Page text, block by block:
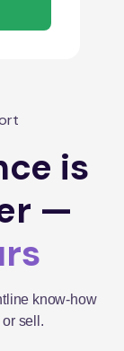
is
—
know-how
sell.